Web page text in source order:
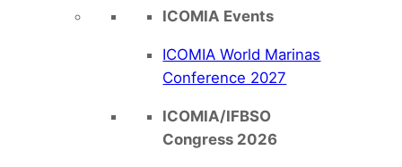
ICOMIA Events
ICOMIA World Marinas
Conference 2027
ICOMIA/IFBSO
Congress 2026